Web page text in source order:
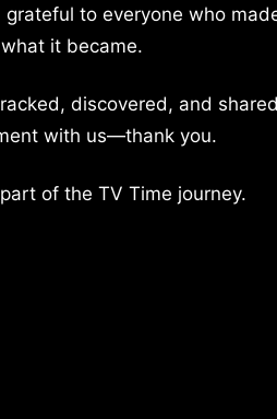
to everyone who
it became.
discovered, and
with us—thank you.
of the TV Time journey.